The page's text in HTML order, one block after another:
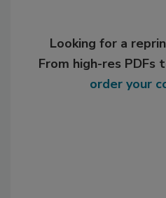
Looking for a
From high-res PDFs
order your